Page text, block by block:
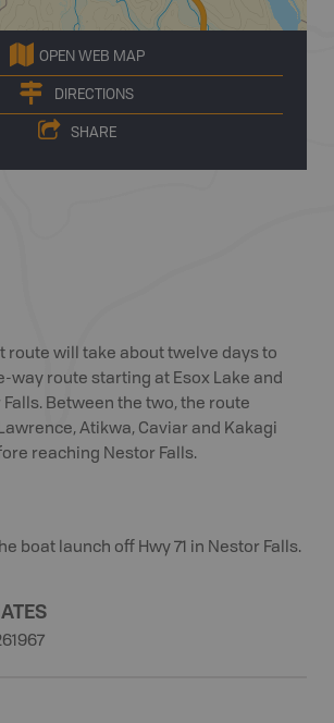
OPEN WEB MAP
DIRECTIONS
SHARE
route will take about twelve days to
way route starting at Esox Lake and
Between the two, the route
Atikwa, Caviar and Kakagi
reaching Nestor Falls.
boat launch off Hwy 71 in Nestor Falls.